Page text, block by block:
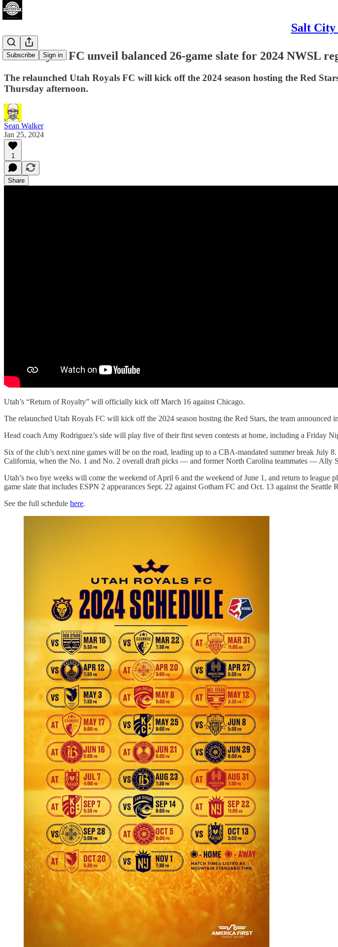
Salt City
Subscribe Sign in
Utah Royals FC unveil balanced 26-game slate for 2024 NWSL
The relaunched Utah Royals FC will kick off the 2024 season hosting the Red
Thursday afternoon.
Sean Walker
Jan 25, 2024
1
Share
Utah’s “Return of Royalty” will officially kick off March 16 against Chicago.
The relaunched Utah Royals FC will kick off the 2024 season hosting the Red Stars, the team
Head coach Amy Rodriguez’s side will play five of their first seven contests at home, including a Friday
Six of the club’s next nine games will be on the road, leading up to a CBA-mandated summer break July
California, when the No. 1 and No. 2 overall draft picks — and former North Carolina teammates —
Utah’s two bye weeks will come the weekend of April 6 and the weekend of June 1, and return to
game slate that includes ESPN 2 appearances Sept. 22 against Gotham FC and Oct. 13 against the Seattle
See the full schedule here.